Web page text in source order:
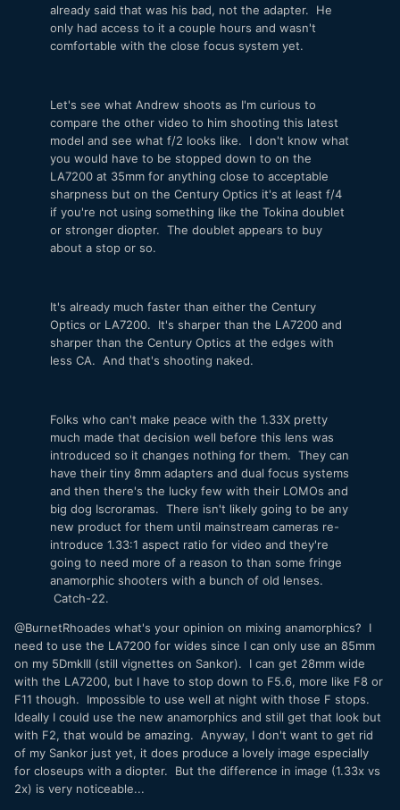
already said that was his bad, not the adapter. He
only had access to it a couple hours and wasn't
comfortable with the close focus system yet.
Let's see what Andrew shoots as I'm curious to
compare the other video to him shooting this latest
model and see what f/2 looks like. I don't know what
you would have to be stopped down to on the
LA7200 at 35mm for anything close to acceptable
sharpness but on the Century Optics it's at least f/4
if you're not using something like the Tokina doublet
or stronger diopter. The doublet appears to buy
about a stop or so.
It's already much faster than either the Century
Optics or LA7200. It's sharper than the LA7200 and
sharper than the Century Optics at the edges with
less CA. And that's shooting naked.
Folks who can't make peace with the 1.33X pretty
much made that decision well before this lens was
introduced so it changes nothing for them. They can
have their tiny 8mm adapters and dual focus systems
and then there's the lucky few with their LOMOs and
big dog Iscroramas. There isn't likely going to be any
new product for them until mainstream cameras re-
introduce 1.33:1 aspect ratio for video and they're
going to need more of a reason to than some fringe
anamorphic shooters with a bunch of old lenses.
Catch-22.
@BurnetRhoades what's your opinion on mixing anamorphics? I
need to use the LA7200 for wides since I can only use an 85mm
on my 5DmkIII (still vignettes on Sankor). I can get 28mm wide
with the LA7200, but I have to stop down to F5.6, more like F8 or
F11 though. Impossible to use well at night with those F stops.
Ideally I could use the new anamorphics and still get that look but
with F2, that would be amazing. Anyway, I don't want to get rid
of my Sankor just yet, it does produce a lovely image especially
for closeups with a diopter. But the difference in image (1.33x vs
2x) is very noticeable...